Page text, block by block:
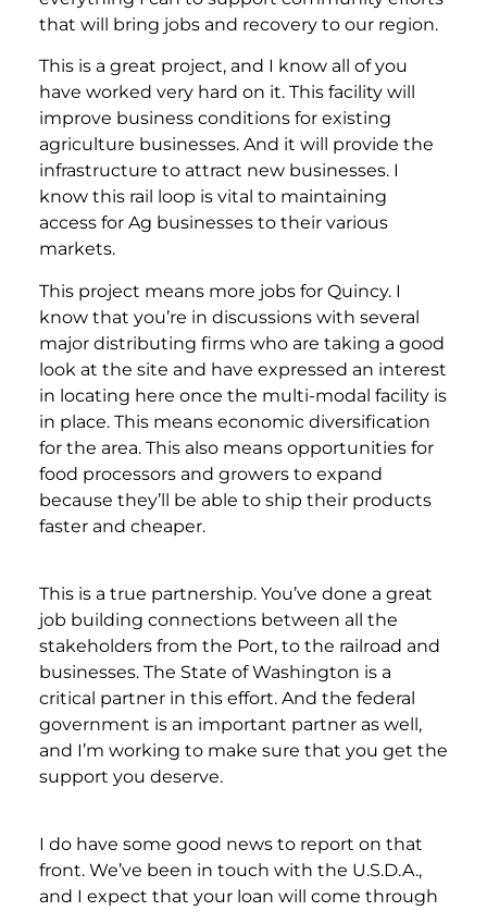
that will bring jobs and recovery to our region.
This is a great project, and I know all of you
have worked very hard on it. This facility will
improve business conditions for existing
agriculture businesses. And it will provide the
infrastructure to attract new businesses. I
know this rail loop is vital to maintaining
access for Ag businesses to their various
markets.
This project means more jobs for Quincy. I
know that you’re in discussions with several
major distributing firms who are taking a good
look at the site and have expressed an interest
in locating here once the multi-modal facility is
in place. This means economic diversification
for the area. This also means opportunities for
food processors and growers to expand
because they’ll be able to ship their products
faster and cheaper.
This is a true partnership. You’ve done a great
job building connections between all the
stakeholders from the Port, to the railroad and
businesses. The State of Washington is a
critical partner in this effort. And the federal
government is an important partner as well,
and I’m working to make sure that you get the
support you deserve.
I do have some good news to report on that
front. We’ve been in touch with the U.S.D.A.,
and I expect that your loan will come through